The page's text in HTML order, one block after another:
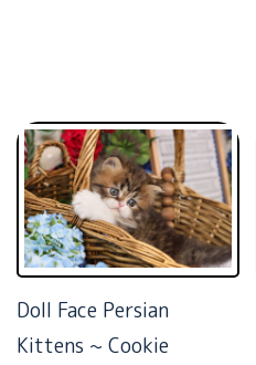
Doll Face Persian
Kittens ~ Cookie